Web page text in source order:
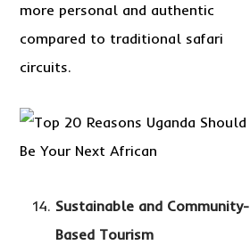
more personal and authentic
compared to traditional safari
circuits.
Sustainable and Community-
Based Tourism